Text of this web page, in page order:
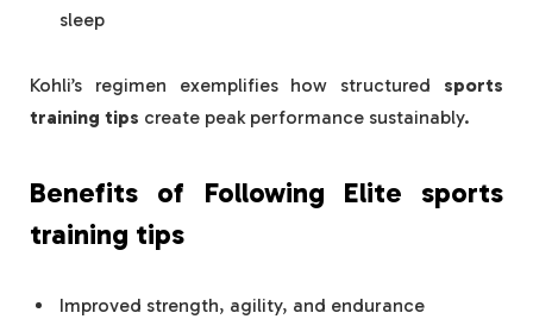
sleep
Kohli’s regimen exemplifies how structured sports
training tips create peak performance sustainably.
Benefits of Following Elite sports
training tips
Improved strength, agility, and endurance